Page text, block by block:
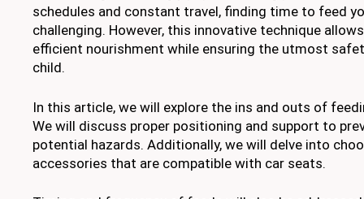
schedules and constant travel, finding time to feed
challenging. However, this innovative technique
efficient nourishment while ensuring the utmost
child.
In this article, we will explore the ins and outs of
We will discuss proper positioning and support to
potential hazards. Additionally, we will delve into
accessories that are compatible with car seats.